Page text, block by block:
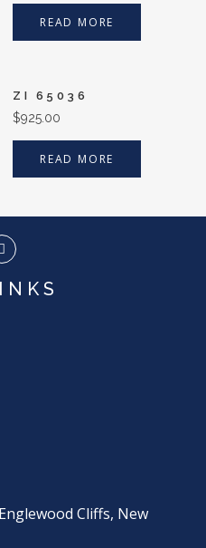
READ MORE
ZI 65036
$925.00
READ MORE
Cliffs, New